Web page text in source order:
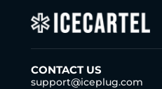
CONTACT US
support@iceplug.com